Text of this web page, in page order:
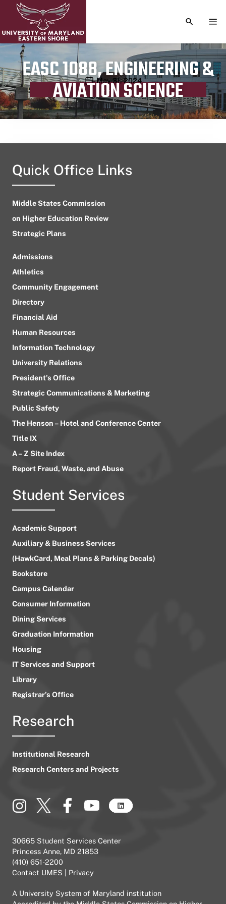
TOGGLE
EASC 1088, ENGINEERING &
AVIATION SCIENCE
Publication date
May 31, 2024
Quick Office Links
Middle States Commission
on Higher Education Review
Strategic Plans
Admissions
Athletics
Community Engagement
Directory
Financial Aid
Human Resources
Information Technology
University Relations
President’s Office
Strategic Communications & Marketing
Public Safety
The Henson – Hotel and Conference Center
Title IX
A – Z Site Index
Report Fraud, Waste, and Abuse
Student Services
Academic Support
Auxiliary & Business Services
(HawkCard, Meal Plans & Parking Decals)
Bookstore
Campus Calendar
Consumer Information
Dining Services
Graduation Information
Housing
IT Services and Support
Library
Registrar’s Office
Research
Institutional Research
Research Centers and Projects
30665 Student Services Center
Princess Anne, MD 21853
(410) 651-2200
Contact UMES
Privacy
A University System of Maryland institution